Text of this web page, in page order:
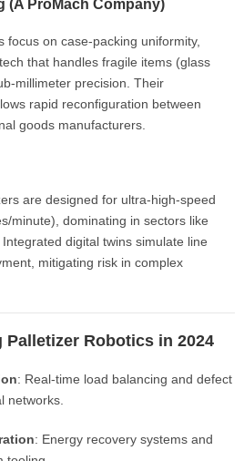
(A ProMach Company)
focus on case-packing uniformity,
that handles fragile items (glass
millimeter precision. Their
rapid reconfiguration between
goods manufacturers.
are designed for ultra-high-speed
minute), dominating in sectors like
digital twins simulate line
mitigating risk in complex
Palletizer Robotics in 2024
: Real-time load balancing and defect
networks.
: Energy recovery systems and